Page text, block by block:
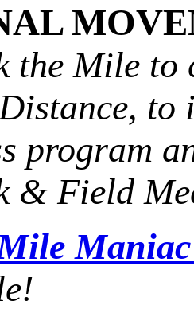
the Mile to
to
program
& Field